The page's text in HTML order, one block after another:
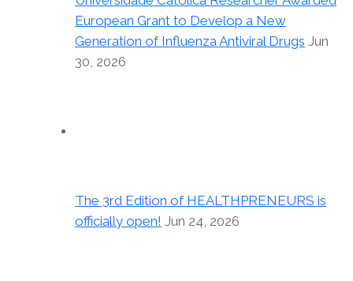
European Grant to Develop a New
Generation of Influenza Antiviral Drugs Jun
30, 2026
The 3rd Edition of HEALTHPRENEURS is
officially open! Jun 24, 2026